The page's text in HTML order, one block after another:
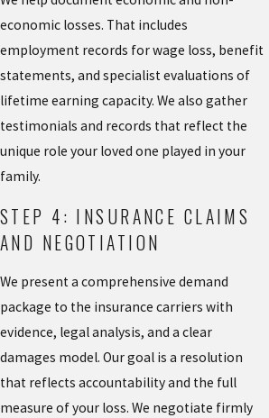
economic losses. That includes
employment records for wage loss, benefit
statements, and specialist evaluations of
lifetime earning capacity. We also gather
testimonials and records that reflect the
unique role your loved one played in your
family.
STEP 4: INSURANCE CLAIMS
AND NEGOTIATION
We present a comprehensive demand
package to the insurance carriers with
evidence, legal analysis, and a clear
damages model. Our goal is a resolution
that reflects accountability and the full
measure of your loss. We negotiate firmly